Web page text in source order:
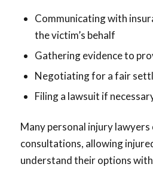
Communicating with
the victim’s behalf
Gathering evidence to
Negotiating for a fair
Filing a lawsuit if
Many personal injury
consultations, allowing
understand their options